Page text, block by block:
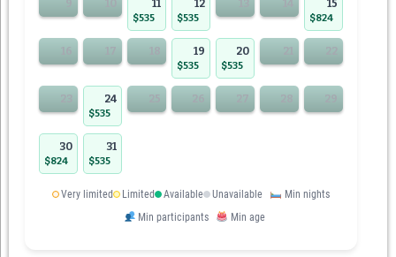
9 10 11
$535
12
$535
13 14 15
$824
16 17 18 19
$535
20
$535
21 22
23 24
$535
25 26 27 28 29
30
$824
31
$535
Very limited Limited Available Unavailable
Min nights
Min participants
Min age